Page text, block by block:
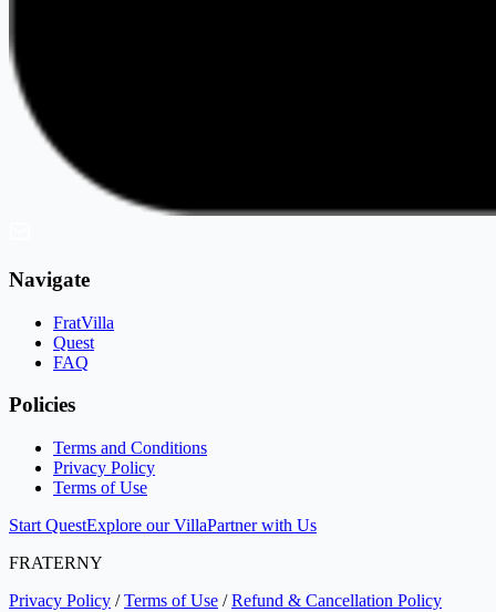
Navigate
FratVilla
Quest
FAQ
Policies
Terms and Conditions
Privacy Policy
Terms of Use
Start QuestExplore our VillaPartner with Us
FRATERNY
Privacy Policy /Terms of Use /Refund & Cancellation Policy